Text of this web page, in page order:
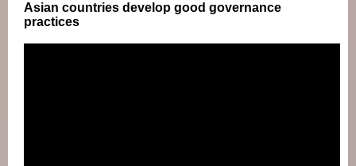
Asian countries develop good governance
practices